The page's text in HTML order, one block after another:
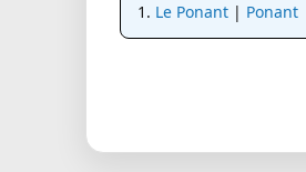
Le Ponant| Ponant